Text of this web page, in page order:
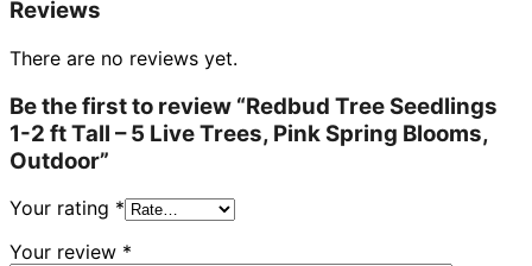
Reviews
There are no reviews yet.
Be the first to review “Redbud Tree Seedlings
1-2 ft Tall – 5 Live Trees, Pink Spring Blooms,
Outdoor”
Your rating *
Your review *